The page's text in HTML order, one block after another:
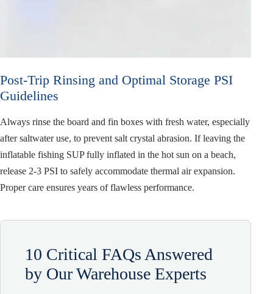
Post-Trip Rinsing and Optimal Storage PSI
Guidelines
Always rinse the board and fin boxes with fresh water, especially
after saltwater use, to prevent salt crystal abrasion. If leaving the
inflatable fishing SUP fully inflated in the hot sun on a beach,
release 2-3 PSI to safely accommodate thermal air expansion.
Proper care ensures years of flawless performance.
10 Critical FAQs Answered
by Our Warehouse Experts